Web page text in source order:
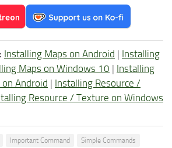
Installing Maps on Android | Installing
Maps on Windows 10 | Installing
Android | Installing Resource /
Resource / Texture on Windows
Important Command Simple Commands